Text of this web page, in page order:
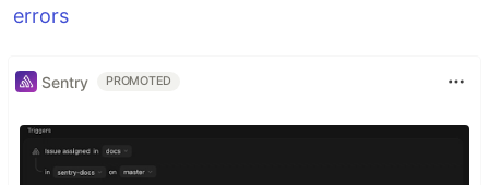
errors
Sentry PROMOTED